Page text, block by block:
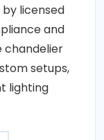
licensed
and
chandelier
setups,
lighting